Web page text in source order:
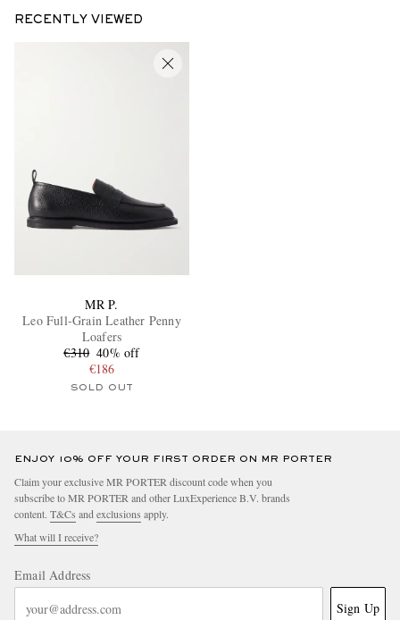
RECENTLY VIEWED
MR P.
Leo Full-Grain Leather Penny
Loafers
€310 40% off
€186
SOLD OUT
ENJOY 10% OFF YOUR FIRST ORDER ON MR PORTER
Claim your exclusive MR PORTER discount code when you
subscribe to MR PORTER and other LuxExperience B.V. brands
content. T&Cs and exclusions apply.
What will I receive?
Email Address
Sign Up